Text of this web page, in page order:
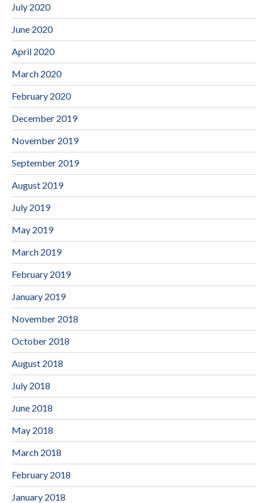
July 2020
June 2020
April 2020
March 2020
February 2020
December 2019
November 2019
September 2019
August 2019
July 2019
May 2019
March 2019
February 2019
January 2019
November 2018
October 2018
August 2018
July 2018
June 2018
May 2018
March 2018
February 2018
January 2018